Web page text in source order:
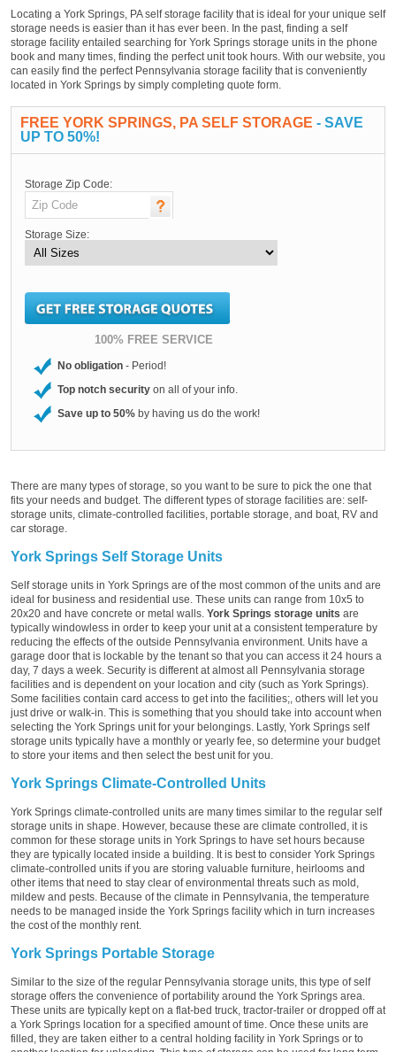
Locating a York Springs, PA self storage facility that is ideal for your unique self
storage needs is easier than it has ever been. In the past, finding a self
storage facility entailed searching for York Springs storage units in the phone
book and many times, finding the perfect unit took hours. With our website, you
can easily find the perfect Pennsylvania storage facility that is conveniently
located in York Springs by simply completing quote form.
FREE YORK SPRINGS, PA SELF STORAGE - SAVE
UP TO 50%!
Storage Zip Code:
Storage Size:
100% FREE SERVICE
No obligation - Period!
Top notch security on all of your info.
Save up to 50% by having us do the work!
There are many types of storage, so you want to be sure to pick the one that
fits your needs and budget. The different types of storage facilities are: self-
storage units, climate-controlled facilities, portable storage, and boat, RV and
car storage.
York Springs Self Storage Units
Self storage units in York Springs are of the most common of the units and are
ideal for business and residential use. These units can range from 10x5 to
20x20 and have concrete or metal walls. York Springs storage units are
typically windowless in order to keep your unit at a consistent temperature by
reducing the effects of the outside Pennsylvania environment. Units have a
garage door that is lockable by the tenant so that you can access it 24 hours a
day, 7 days a week. Security is different at almost all Pennsylvania storage
facilities and is dependent on your location and city (such as York Springs).
Some facilities contain card access to get into the facilities;, others will let you
just drive or walk-in. This is something that you should take into account when
selecting the York Springs unit for your belongings. Lastly, York Springs self
storage units typically have a monthly or yearly fee, so determine your budget
to store your items and then select the best unit for you.
York Springs Climate-Controlled Units
York Springs climate-controlled units are many times similar to the regular self
storage units in shape. However, because these are climate controlled, it is
common for these storage units in York Springs to have set hours because
they are typically located inside a building. It is best to consider York Springs
climate-controlled units if you are storing valuable furniture, heirlooms and
other items that need to stay clear of environmental threats such as mold,
mildew and pests. Because of the climate in Pennsylvania, the temperature
needs to be managed inside the York Springs facility which in turn increases
the cost of the monthly rent.
York Springs Portable Storage
Similar to the size of the regular Pennsylvania storage units, this type of self
storage offers the convenience of portability around the York Springs area.
These units are typically kept on a flat-bed truck, tractor-trailer or dropped off at
a York Springs location for a specified amount of time. Once these units are
filled, they are taken either to a central holding facility in York Springs or to